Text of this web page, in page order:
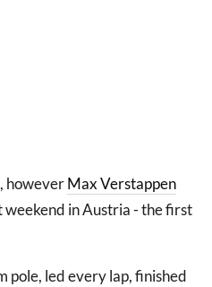
howeverMax Verstappen
weekend in Austria - the first
pole, led every lap, finished